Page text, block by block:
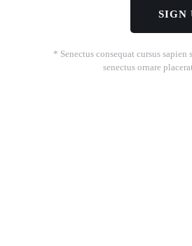
* Senectus consequat cursus sapien
senectus ornare